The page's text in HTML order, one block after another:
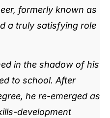
formerly known as
a truly satisfying role
in the shadow of his
to school. After
he re-emerged as
development